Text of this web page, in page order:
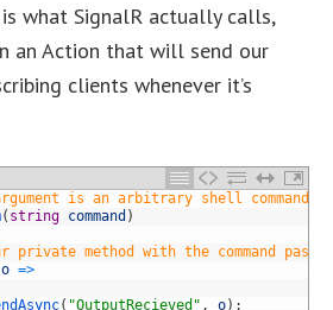
what SignalR actually calls,
an Action that will send our
clients whenever it’s
is an arbitrary shell
( string command )
method with the command
o =>
( "OutputRecieved" , o) ;